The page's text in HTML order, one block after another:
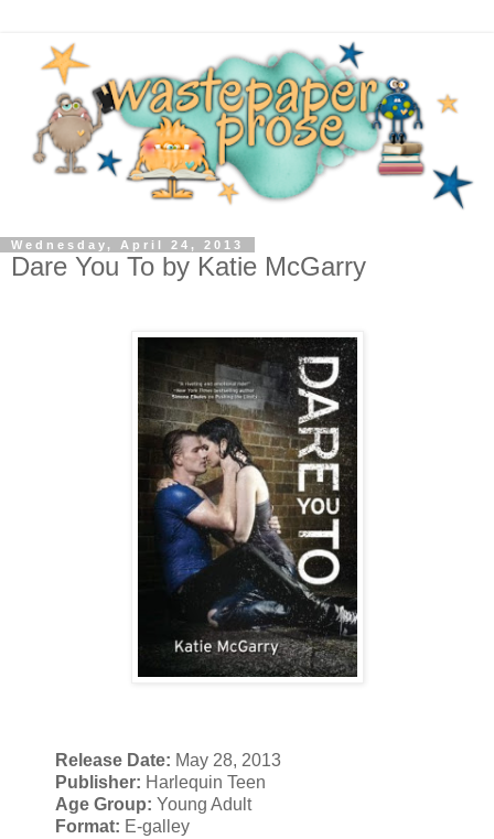
Wednesday, April 24, 2013
Dare You To by Katie McGarry
Release Date: May 28, 2013
Publisher: Harlequin Teen
Age Group: Young Adult
Format: E-galley